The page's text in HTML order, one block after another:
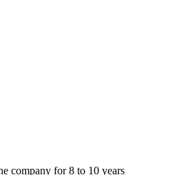
company for 8 to 10 years